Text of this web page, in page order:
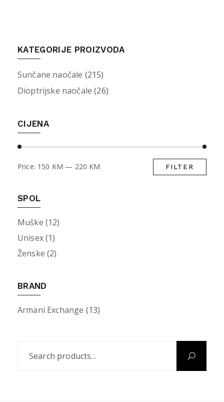
KATEGORIJE PROIZVODA
Sunčane naočale (215)
Dioptrijske naočale (26)
CIJENA
price
price
FILTER
Price: 150 KM — 220 KM
SPOL
Muške (12)
Unisex(1)
Ženske (2)
BRAND
Armani Exchange (13)